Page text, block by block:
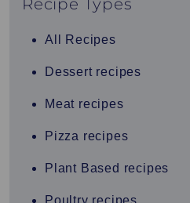
Recipe Types
All Recipes
Dessert recipes
Meat recipes
Pizza recipes
Plant Based recipes
Poultry recipes